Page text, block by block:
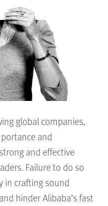
global companies,
and
and effective
Failure to do so
in crafting sound
hinder Alibaba’s fast